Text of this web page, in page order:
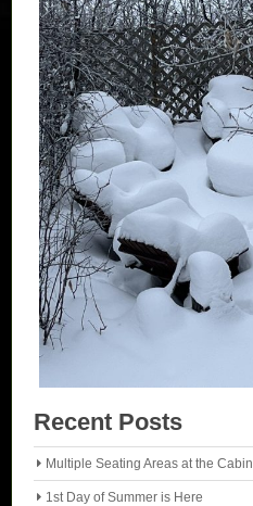
Recent Posts
Multiple Seating Areas at the Cabin
1st Day of Summer is Here